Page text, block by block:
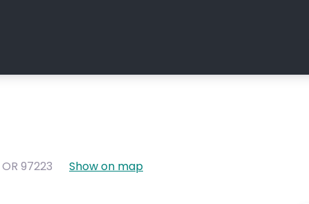
OR 97223 Show on map